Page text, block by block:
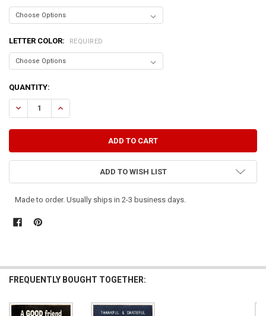
LETTER COLOR: REQUIRED
CURRENT
STOCK:
QUANTITY:
DECREASE QUANTITY OF A GOOD FRIEND WILL BAIL YOU OUT OF
INCREASE QUANTITY OF A GOOD FRIEND WILL BAIL YOU
ADD TO WISH LIST
Made to order. Usually ships in 2-3 business days.
FREQUENTLY BOUGHT TOGETHER: